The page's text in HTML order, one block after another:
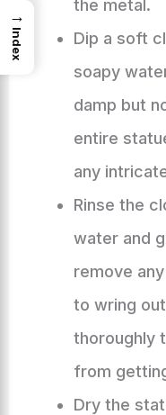
the metal.
Dip a soft
soapy
damp but
entire
any
Rinse the
water and
remove
to wring
thoroughly
from
Dry the
→
Index